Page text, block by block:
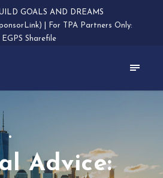
GOALS AND DREAMS
For TPA Partners Only:
EGPS Sharefile
•
Advice: